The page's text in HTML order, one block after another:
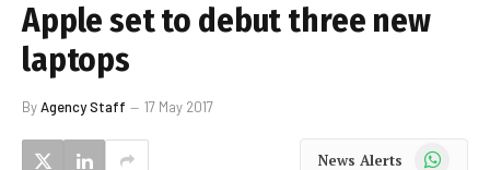
Apple set to debut three new
laptops
ByAgency Staff 17 May 2017
News Alerts WhatsApp